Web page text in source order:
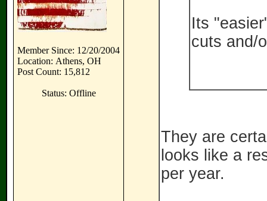
Member Since: 12/20/2004
Location: Athens, OH
Post Count: 15,812
Status: Offline
Its
cuts and/
They are
looks like a
per year.